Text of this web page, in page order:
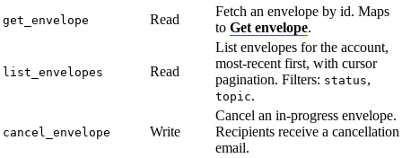
get_envelope Read
Fetch an envelope by id. Maps
to Get envelope.
list_envelopes Read
List envelopes for the account,
most-recent first, with cursor
pagination. Filters: status,
topic.
cancel_envelope Write
Cancel an in-progress envelope.
Recipients receive a cancellation
email.